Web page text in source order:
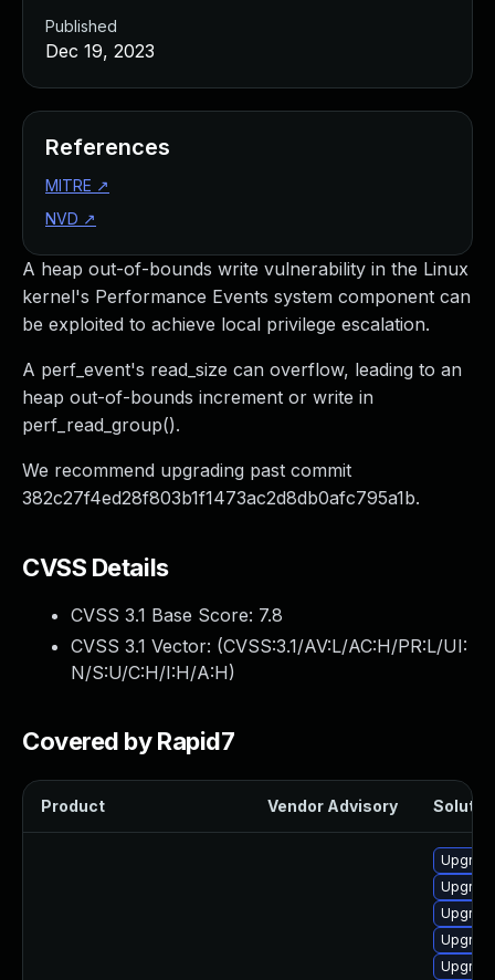
A heap out-of-bounds write vulnerability in the Linux
kernel's Performance Events system component can
be exploited to achieve local privilege escalation.
A perf_event's read_size can overflow, leading to an
heap out-of-bounds increment or write in
perf_read_group().
We recommend upgrading past commit
382c27f4ed28f803b1f1473ac2d8db0afc795a1b.
CVSS Details
CVSS 3.1 Base Score: 7.8
CVSS 3.1 Vector: (CVSS:3.1/AV:L/AC:H/PR:L/UI:
N/S:U/C:H/I:H/A:H)
Covered by Rapid7
Product Vendor Advisory
Published
Dec 19, 2023
References
MITRE ↗
NVD ↗